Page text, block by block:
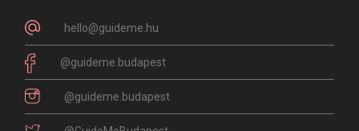
hello@guideme.hu
@guideme.budapest
@guideme.budapest